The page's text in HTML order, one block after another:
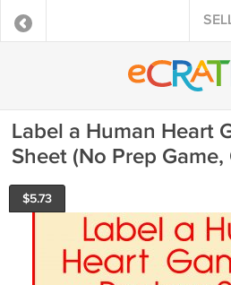
Label a Human Heart
Sheet (No Prep
$5.73